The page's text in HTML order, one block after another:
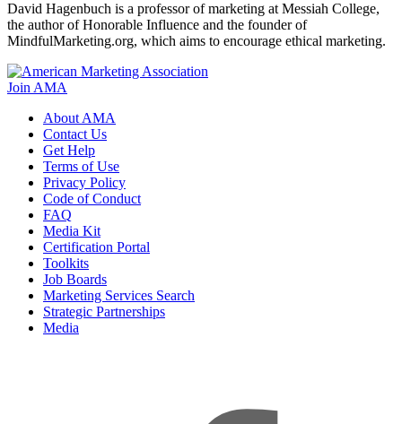
David Hagenbuch is a professor of marketing at Messiah College,
the author of Honorable Influence and the founder of
MindfulMarketing.org, which aims to encourage ethical marketing.
Join AMA
About AMA
Contact Us
Get Help
Terms of Use
Privacy Policy
Code of Conduct
FAQ
Media Kit
Certification Portal
Toolkits
Job Boards
Marketing Services Search
Strategic Partnerships
Media